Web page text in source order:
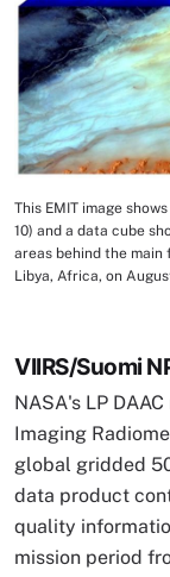
Image Caption
This EMIT image
10) and a data cube
areas behind the main
Libya, Africa, on
VIIRS/Suomi
NASA's LP
Imaging
global gridded
data product
quality
mission period